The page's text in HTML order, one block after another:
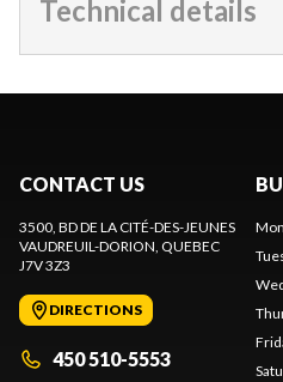
Technical details
CONTACT US
3500, BD DE LA CITÉ-DES-JEUNES
VAUDREUIL-DORION, QUEBEC
J7V 3Z3
DIRECTIONS
450 510-5553